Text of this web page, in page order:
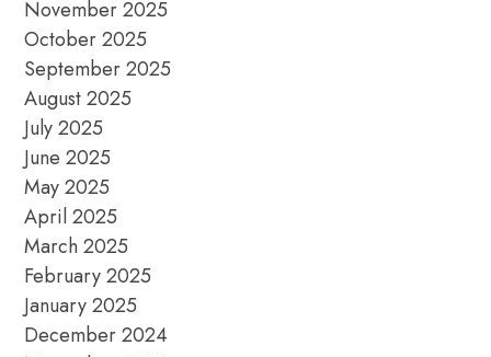
November 2025
October 2025
September 2025
August 2025
July 2025
June 2025
May 2025
April 2025
March 2025
February 2025
January 2025
December 2024